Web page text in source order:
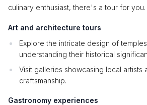
culinary enthusiast, there's a tour for you.
Art and architecture tours
Explore the intricate design of
understanding their historical
Visit galleries showcasing local artists
craftsmanship.
Gastronomy experiences